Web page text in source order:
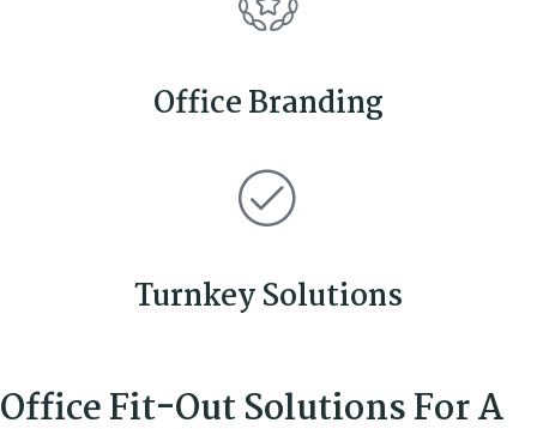
Office Branding
Turnkey Solutions
Office Fit-Out Solutions For A